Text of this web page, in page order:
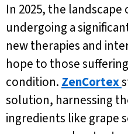
In 2025, the
undergoing a
new therapies and
hope to those
condition. ZenCortex
solution, harnessing
ingredients like grape